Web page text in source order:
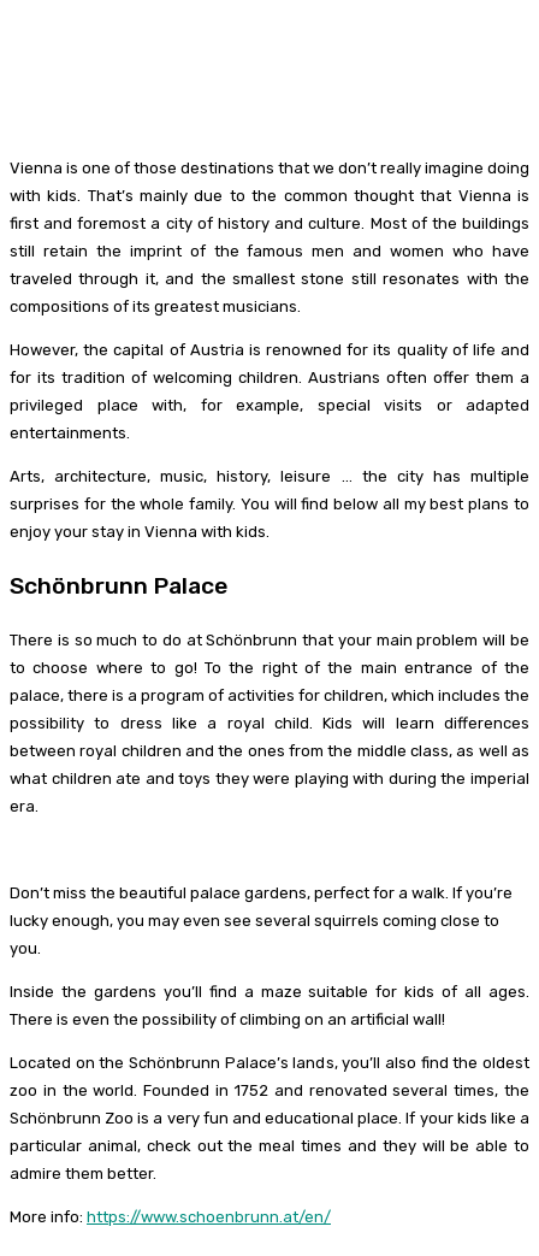
Vienna is one of those destinations that we don’t really imagine doing
with kids. That’s mainly due to the common thought that Vienna is
first and foremost a city of history and culture. Most of the buildings
still retain the imprint of the famous men and women who have
traveled through it, and the smallest stone still resonates with the
compositions of its greatest musicians.
However, the capital of Austria is renowned for its quality of life and
for its tradition of welcoming children. Austrians often offer them a
privileged place with, for example, special visits or adapted
entertainments.
Arts, architecture, music, history, leisure … the city has multiple
surprises for the whole family. You will find below all my best plans to
enjoy your stay in Vienna with kids.
Schönbrunn Palace
There is so much to do at Schönbrunn that your main problem will be
to choose where to go! To the right of the main entrance of the
palace, there is a program of activities for children, which includes the
possibility to dress like a royal child. Kids will learn differences
between royal children and the ones from the middle class, as well as
what children ate and toys they were playing with during the imperial
era.
Don’t miss the beautiful palace gardens, perfect for a walk. If you’re
lucky enough, you may even see several squirrels coming close to
you.
Inside the gardens you’ll find a maze suitable for kids of all ages.
There is even the possibility of climbing on an artificial wall!
Located on the Schönbrunn Palace’s lands, you’ll also find the oldest
zoo in the world. Founded in 1752 and renovated several times, the
Schönbrunn Zoo is a very fun and educational place. If your kids like a
particular animal, check out the meal times and they will be able to
admire them better.
More info: https://www.schoenbrunn.at/en/